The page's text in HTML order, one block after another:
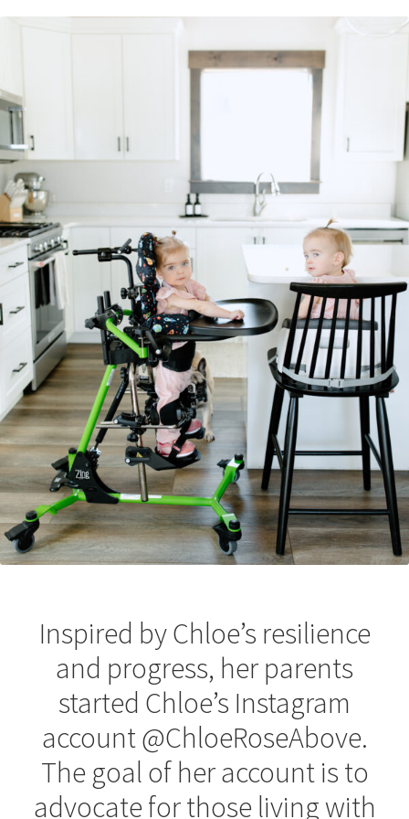
Inspired by Chloe’s resilience
and progress, her parents
started Chloe’s Instagram
account @ChloeRoseAbove.
The goal of her account is to
advocate for those living with